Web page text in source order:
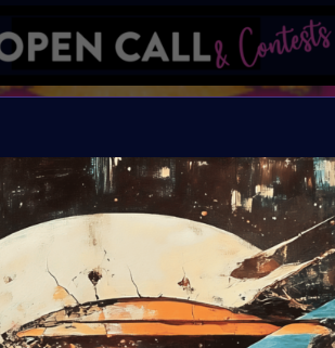
Conquering Death
Organiser:
Theme:Bring